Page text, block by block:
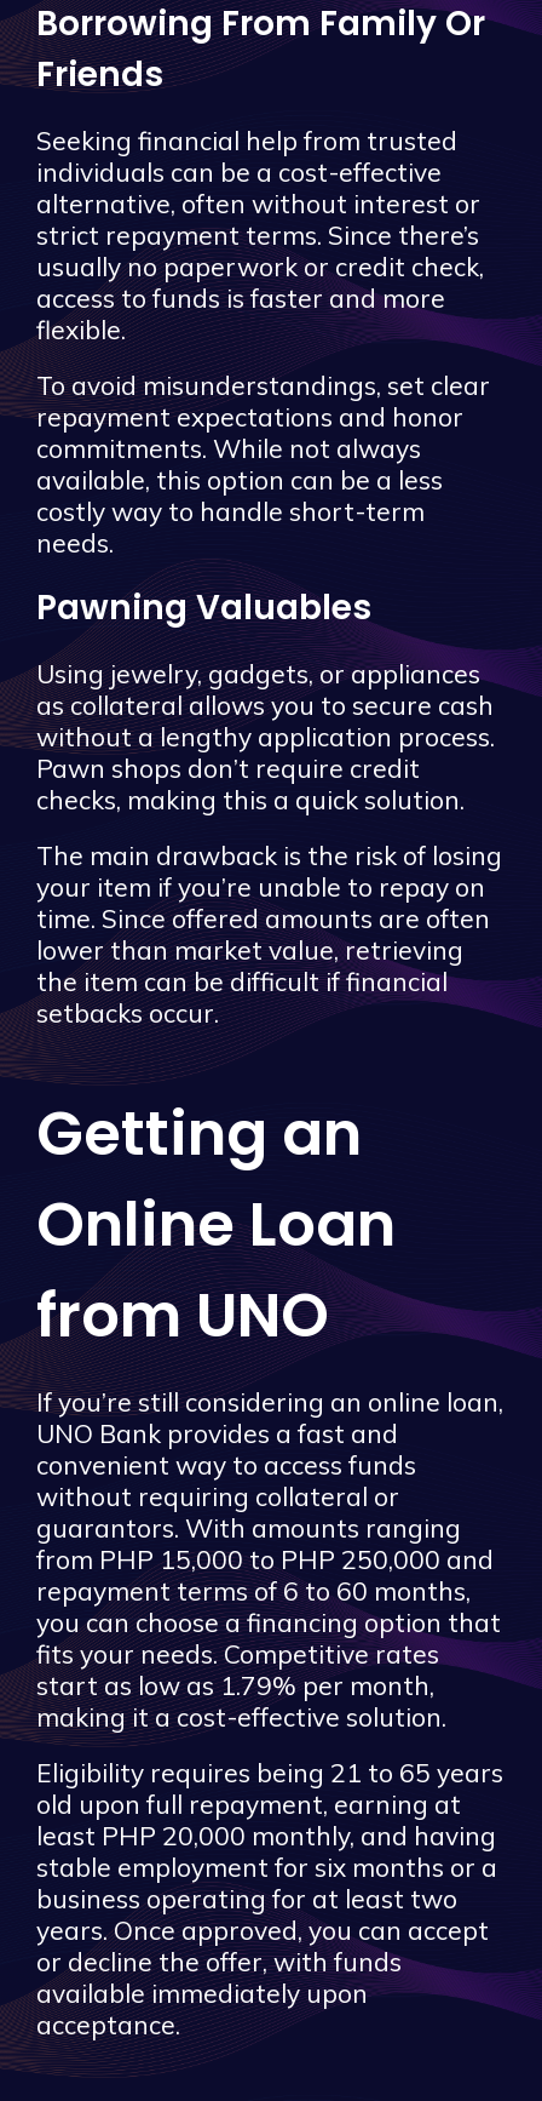
Borrowing From Family Or
Friends
Seeking financial help from trusted
individuals can be a cost-effective
alternative, often without interest or
strict repayment terms. Since there’s
usually no paperwork or credit check,
access to funds is faster and more
flexible.
To avoid misunderstandings, set clear
repayment expectations and honor
commitments. While not always
available, this option can be a less
costly way to handle short-term
needs.
Pawning Valuables
Using jewelry, gadgets, or appliances
as collateral allows you to secure cash
without a lengthy application process.
Pawn shops don’t require credit
checks, making this a quick solution.
The main drawback is the risk of losing
your item if you’re unable to repay on
time. Since offered amounts are often
lower than market value, retrieving
the item can be difficult if financial
setbacks occur.
Getting an
Online Loan
from UNO
If you’re still considering an online loan,
UNO Bank provides a fast and
convenient way to access funds
without requiring collateral or
guarantors. With amounts ranging
from PHP 15,000 to PHP 250,000 and
repayment terms of 6 to 60 months,
you can choose a financing option that
fits your needs. Competitive rates
start as low as 1.79% per month,
making it a cost-effective solution.
Eligibility requires being 21 to 65 years
old upon full repayment, earning at
least PHP 20,000 monthly, and having
stable employment for six months or a
business operating for at least two
years. Once approved, you can accept
or decline the offer, with funds
available immediately upon
acceptance.